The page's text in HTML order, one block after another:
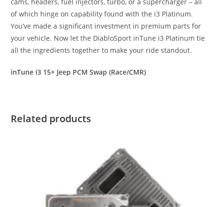
of which hinge on capability found with the i3 Platinum.
You’ve made a significant investment in premium parts for
your vehicle. Now let the DiabloSport inTune i3 Platinum tie
all the ingredients together to make your ride standout.
inTune i3 15+ Jeep PCM Swap (Race/CMR)
Related products